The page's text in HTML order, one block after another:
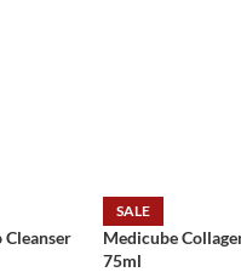
SALE
Medicube
75ml